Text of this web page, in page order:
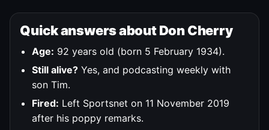
Quick answers about Don Cherry
Age: 92 years old (born 5 February 1934).
Still alive? Yes, and podcasting weekly with
son Tim.
Fired: Left Sportsnet on 11 November 2019
after his poppy remarks.